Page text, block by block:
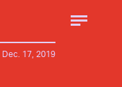
Dec. 17, 2019